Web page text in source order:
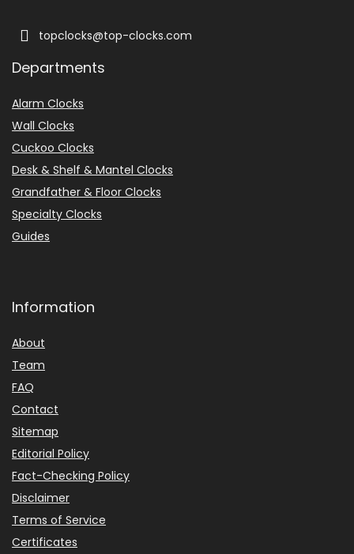
topclocks@top-clocks.com
Departments
Alarm Clocks
Wall Clocks
Cuckoo Clocks
Desk & Shelf & Mantel Clocks
Grandfather & Floor Clocks
Specialty Clocks
Guides
Information
About
Team
FAQ
Contact
Sitemap
Editorial Policy
Fact-Checking Policy
Disclaimer
Terms of Service
Certificates